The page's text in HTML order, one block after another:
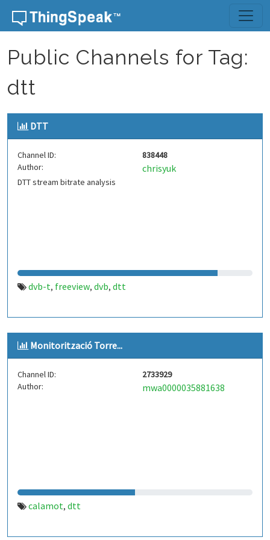
Skip to content
Public Channels for Tag:
dtt
DTT
Channel ID:
838448
Author:
chrisyuk
DTT stream bitrate analysis
dvb-t, freeview, dvb, dtt
Monitorització Torre...
Channel ID:
2733929
Author:
mwa0000035881638
calamot, dtt